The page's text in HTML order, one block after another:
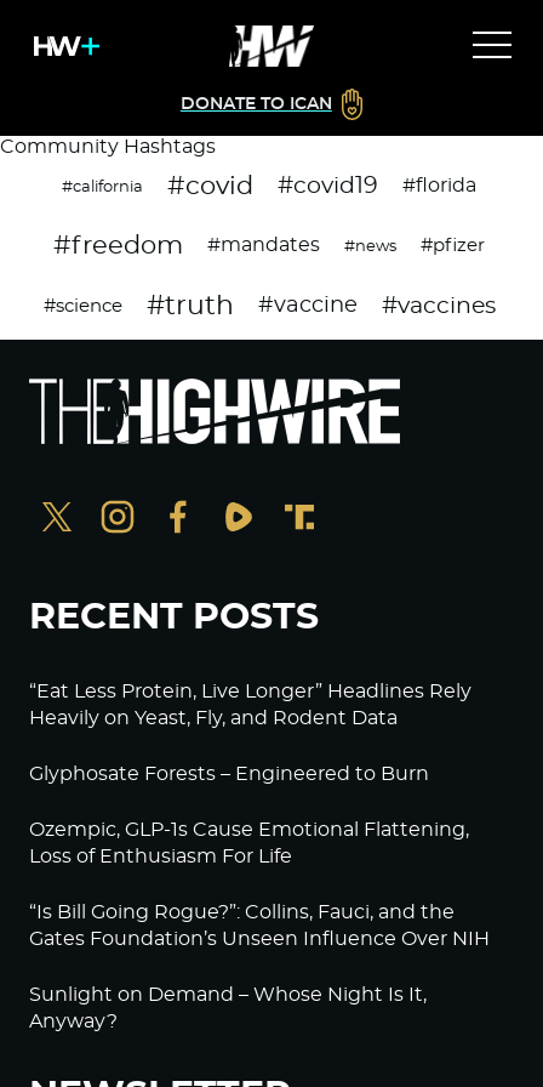
DONATE TO ICAN
Community Hashtags
#california #covid #covid19 #florida
#freedom #mandates #news #pfizer
#science #truth #vaccine #vaccines
RECENT POSTS
“Eat Less Protein, Live Longer” Headlines Rely
Heavily on Yeast, Fly, and Rodent Data
Glyphosate Forests – Engineered to Burn
Ozempic, GLP-1s Cause Emotional Flattening,
Loss of Enthusiasm For Life
“Is Bill Going Rogue?”: Collins, Fauci, and the
Gates Foundation’s Unseen Influence Over NIH
Sunlight on Demand – Whose Night Is It,
Anyway?